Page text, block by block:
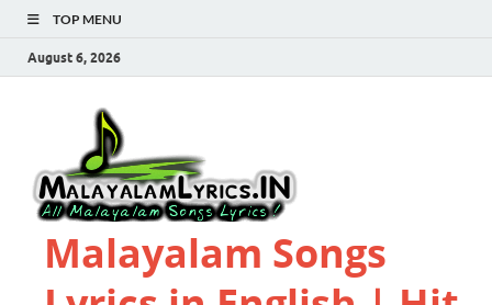
TOP MENU
August 6, 2026
Malayalam Songs